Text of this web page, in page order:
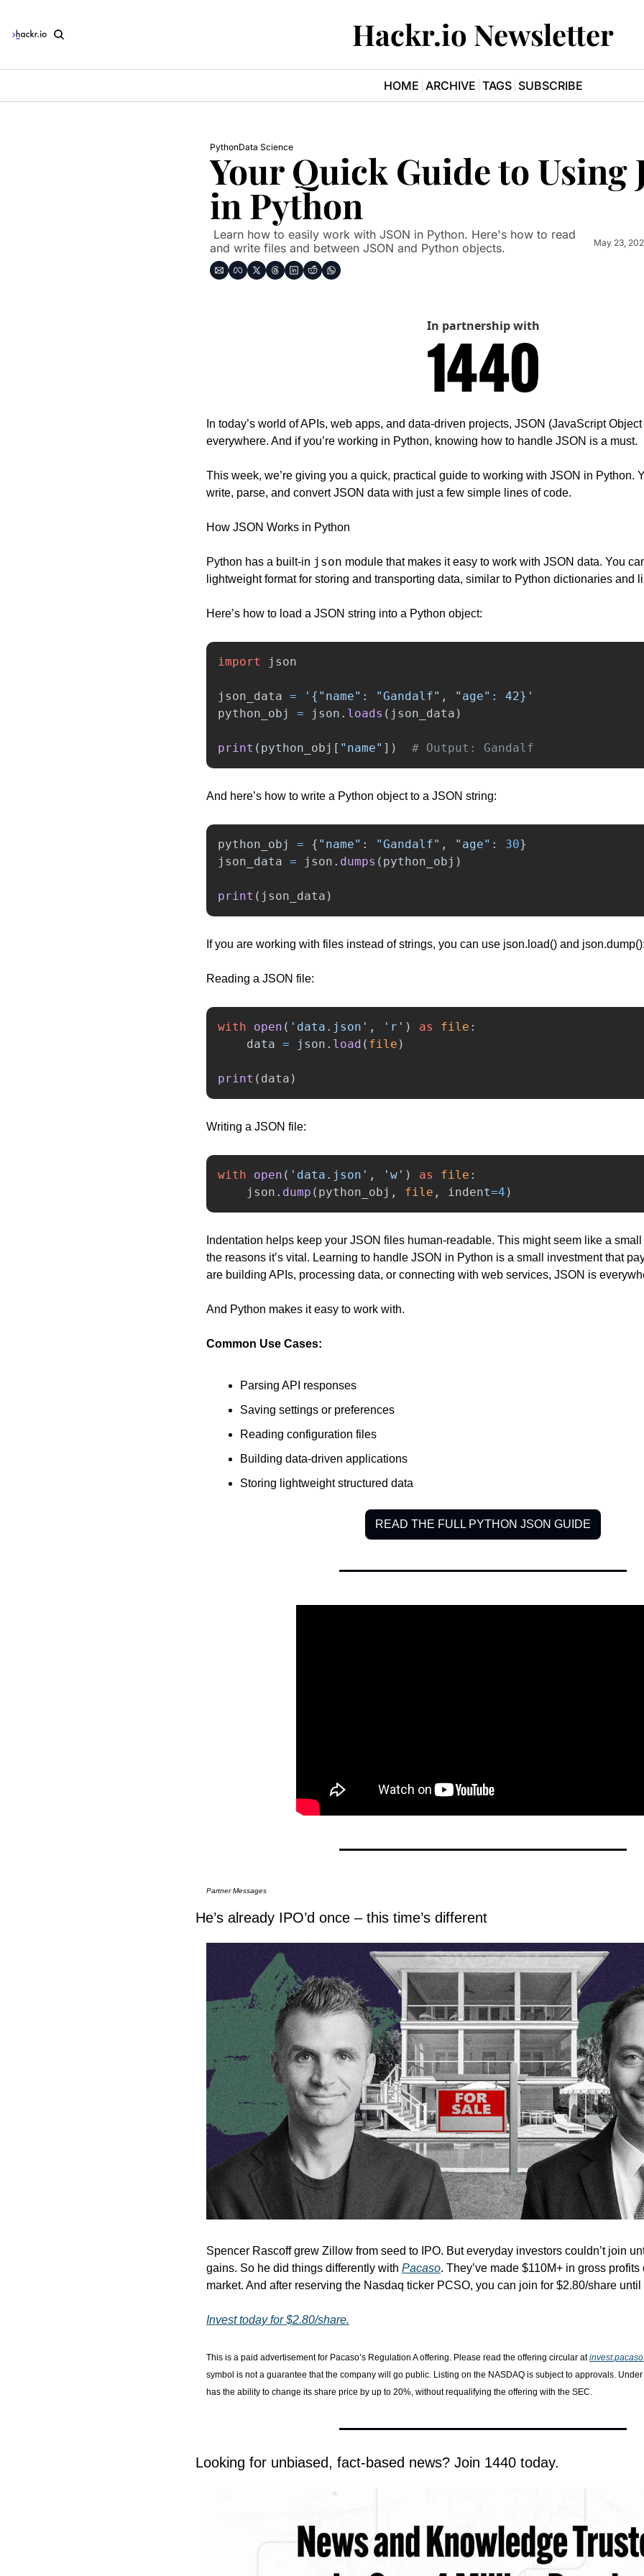
Hackr.io Newsletter
HOME ARCHIVE TAGS SUBSCRIBE
PythonData Science
Your Quick Guide to Using
in Python
and write files and between JSON and Python objects.
May 23,
In partnership with
In today’s world of APIs, web apps, and data-driven projects, JSON (JavaScript
everywhere. And if you’re working in Python, knowing how to handle JSON is a must.
This week, we’re giving you a quick, practical guide to working with JSON in Python.
write, parse, and convert JSON data with just a few simple lines of code.
How JSON Works in Python
Python has a built-in json module that makes it easy to work with JSON data. You
lightweight format for storing and transporting data, similar to Python dictionaries and
Here’s how to load a JSON string into a Python object:
import json
json_data = ' { " name" : "Gandalf" , " age" : 42} '
python_obj
= json . loads ( json_data )
print ( python_obj [ " name" ]) # Output: Gandalf
And here’s how to write a Python object to a JSON string:
python_obj = { " name" : "Gandalf" , " age" : 30}
json_data = json . dumps ( python_obj )
print ( json_data )
If you are working with files instead of strings, you can use json.load() and
Reading a JSON file:
with open ( ' data.json ' , ' r ' ) as file :
data = json . load ( file )
print ( data )
Writing a JSON file:
with open ( ' data.json ' , ' w ' ) as file :
json . dump ( python_obj , file , indent=4 )
Indentation helps keep your JSON files human-readable. This might seem like a small
the reasons it’s vital. Learning to handle JSON in Python is a small investment that
are building APIs, processing data, or connecting with web services, JSON is
And Python makes it easy to work with.
Common Use Cases:
Parsing API responses
Saving settings or preferences
Reading configuration files
Building data-driven applications
Storing lightweight structured data
READ THE FULL PYTHON JSON GUIDE
Partner Messages
He’s already IPO’d once – this time’s different
Spencer Rascoff grew Zillow from seed to IPO. But everyday investors couldn’t join
gains. So he did things differently with Pacaso. They’ve made $110M+ in gross
market. And after reserving the Nasdaq ticker PCSO, you can join for $2.80/share until
Invest today for $2.80/share.
This is a paid advertisement for Pacaso’s Regulation A offering. Please read the offering circular at
symbol is not a guarantee that the company will go public. Listing on the NASDAQ is subject to approvals.
has the ability to change its share price by up to 20%, without requalifying the offering with the SEC.
Looking for unbiased, fact-based news? Join 1440 today.